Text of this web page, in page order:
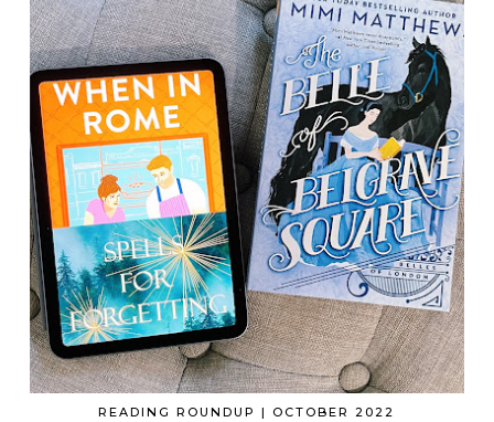
READING ROUNDUP | OCTOBER 2022